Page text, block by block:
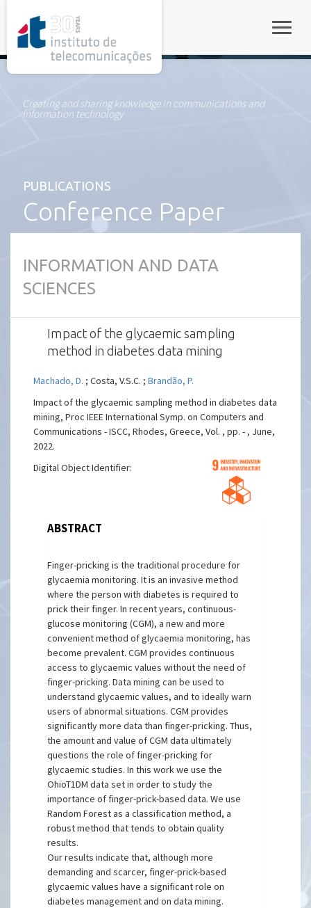
Creating and sharing knowledge in communications and
information technology
PUBLICATIONS
Conference Paper
INFORMATION AND DATA
SCIENCES
Impact of the glycaemic sampling
method in diabetes data mining
Machado, D. ; Costa, V.S.C. ;Brandão, P.
Impact of the glycaemic sampling method in diabetes data
mining, Proc IEEE International Symp. on Computers and
Communications - ISCC, Rhodes, Greece, Vol. , pp. - , June,
2022.
Digital Object Identifier:
ABSTRACT
Finger-pricking is the traditional procedure for
glycaemia monitoring. It is an invasive method
where the person with diabetes is required to
prick their finger. In recent years, continuous-
glucose monitoring (CGM), a new and more
convenient method of glycaemia monitoring, has
become prevalent. CGM provides continuous
access to glycaemic values without the need of
finger-pricking. Data mining can be used to
understand glycaemic values, and to ideally warn
users of abnormal situations. CGM provides
significantly more data than finger-pricking. Thus,
the amount and value of CGM data ultimately
questions the role of finger-pricking for
glycaemic studies. In this work we use the
OhioT1DM data set in order to study the
importance of finger-prick-based data. We use
Random Forest as a classification method, a
robust method that tends to obtain quality
results.
Our results indicate that, although more
demanding and scarcer, finger-prick-based
glycaemic values have a significant role on
diabetes management and on data mining.